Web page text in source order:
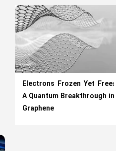
Electrons Frozen Yet Free:
A Quantum Breakthrough in
Graphene